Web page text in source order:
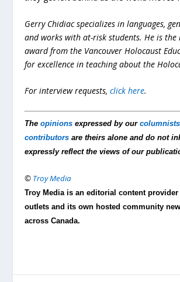
Gerry Chidiac specializes in languages,
and works with at-risk students. He is
award from the Vancouver Holocaust
for excellence in teaching about the
For interview requests,click here.
Theopinions expressed by our
contributors are theirs alone and do not
expressly reflect the views of our
© Troy Media
Troy Media is an editorial content
outlets and its own hosted community
across Canada.